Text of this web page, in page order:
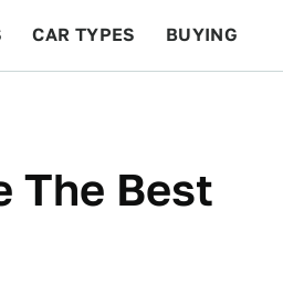
CAR TYPES BUYING
The Best